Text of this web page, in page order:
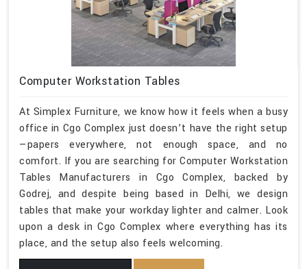
Computer Workstation Tables
At Simplex Furniture, we know how it feels when a busy
office in Cgo Complex just doesn’t have the right setup
—papers everywhere, not enough space, and no
comfort. If you are searching for Computer Workstation
Tables Manufacturers in Cgo Complex, backed by
Godrej, and despite being based in Delhi, we design
tables that make your workday lighter and calmer. Look
upon a desk in Cgo Complex where everything has its
place, and the setup also feels welcoming.